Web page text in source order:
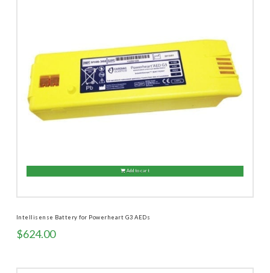
Intellisense Battery for Powerheart G3 AEDs
$624.00
Add to cart